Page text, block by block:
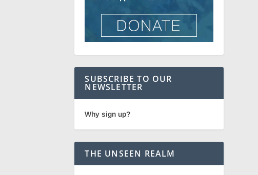
SUBSCRIBE TO OUR
NEWSLETTER
Why sign up?
THE UNSEEN REALM